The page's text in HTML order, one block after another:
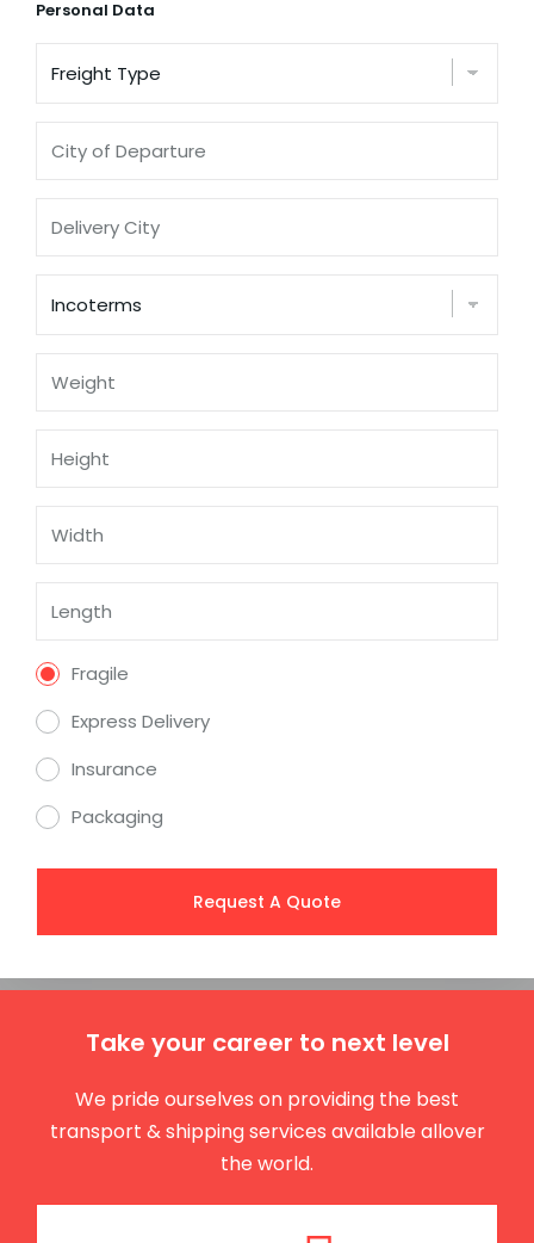
Personal Data
Fragile
Express Delivery
Insurance
Packaging
Take your career to next level
We pride ourselves on providing the best
transport & shipping services available allover
the world.